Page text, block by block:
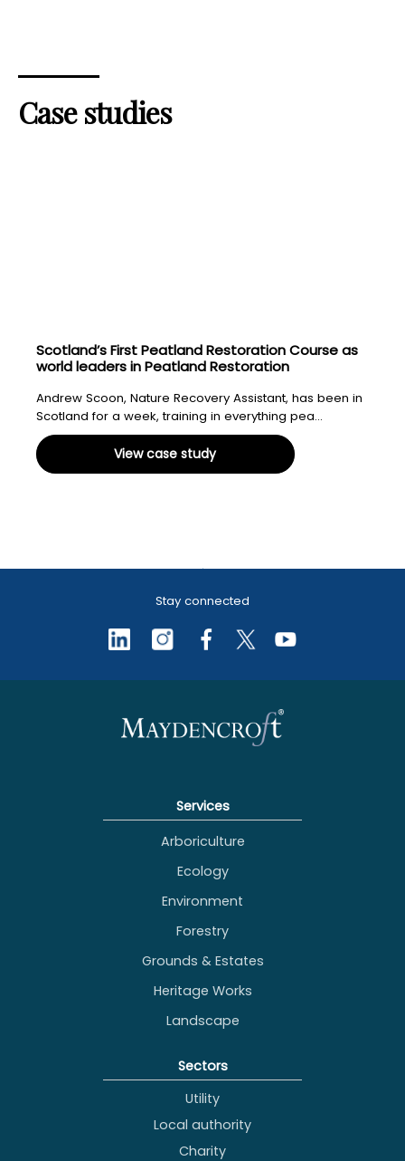
Case studies
Scotland’s First Peatland Restoration Course as
world leaders in Peatland Restoration
Andrew Scoon, Nature Recovery Assistant, has been in
Scotland for a week, training in everything pea...
View case study
Stay connected
Services
Arboriculture
Ecology
Environment
Forestry
Grounds & Estates
Heritage Works
Landscape
Sectors
Utility
Local authority
Charity